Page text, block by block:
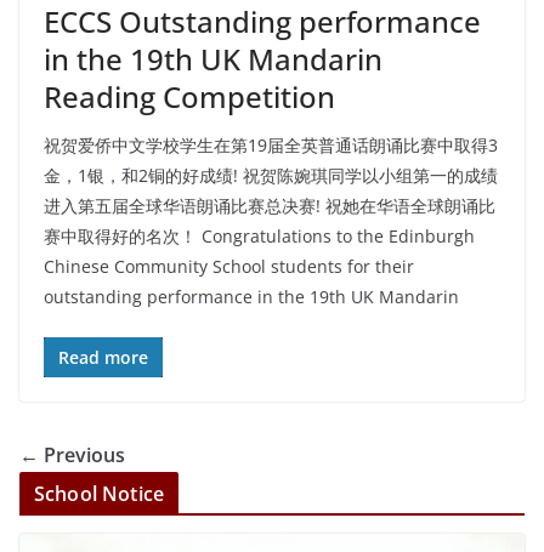
ECCS Outstanding performance
in the 19th UK Mandarin
Reading Competition
祝贺爱侨中文学校学生在第19届全英普通话朗诵比赛中取得3
金，1银，和2铜的好成绩! 祝贺陈婉琪同学以小组第一的成绩
进入第五届全球华语朗诵比赛总决赛! 祝她在华语全球朗诵比
赛中取得好的名次！ Congratulations to the Edinburgh
Chinese Community School students for their
outstanding performance in the 19th UK Mandarin
Read more
← Previous
School Notice